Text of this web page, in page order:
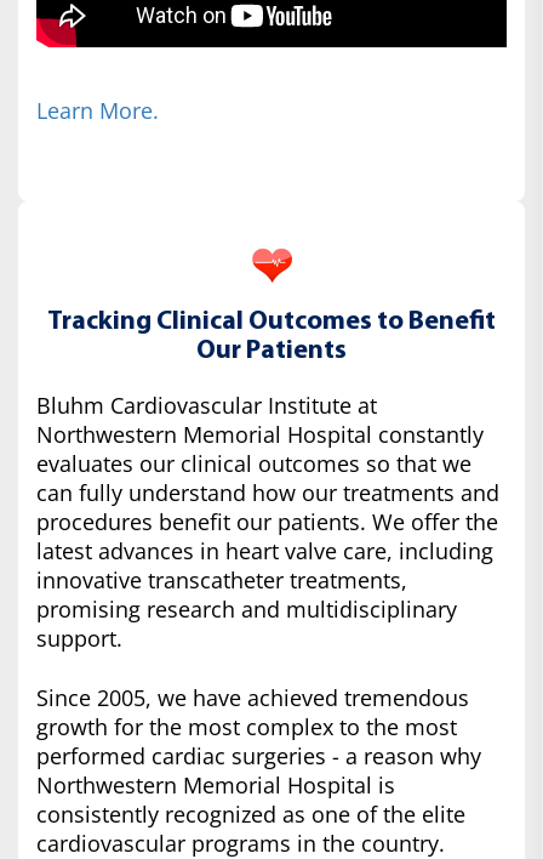
Learn More.
Tracking Clinical Outcomes to Benefit
Our Patients
Bluhm Cardiovascular Institute at
Northwestern Memorial Hospital constantly
evaluates our clinical outcomes so that we
can fully understand how our treatments and
procedures benefit our patients. We offer the
latest advances in heart valve care, including
innovative transcatheter treatments,
promising research and multidisciplinary
support.
Since 2005, we have achieved tremendous
growth for the most complex to the most
performed cardiac surgeries - a reason why
Northwestern Memorial Hospital is
consistently recognized as one of the elite
cardiovascular programs in the country.